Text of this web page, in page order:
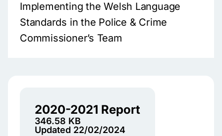
Implementing the Welsh Language
Standards in the Police & Crime
Commissioner’s Team
2020-2021 Report
346.58 KB
Updated 22/02/2024